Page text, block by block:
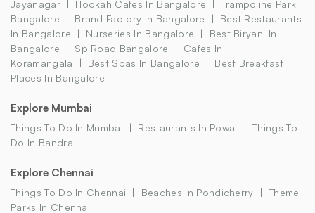
Jayanagar
Hookah Cafes In Bangalore
Trampoline Park
Bangalore
Brand Factory In Bangalore
Best Restaurants
In Bangalore
Nurseries In Bangalore
Best Biryani In
Bangalore
Sp Road Bangalore
Cafes In
Koramangala
Best Spas In Bangalore
Best Breakfast
Places In Bangalore
Explore Mumbai
Things To Do In Mumbai Restaurants In Powai
Things To
Do In Bandra
Explore Chennai
Things To Do In Chennai Beaches In Pondicherry
Theme
Parks In Chennai